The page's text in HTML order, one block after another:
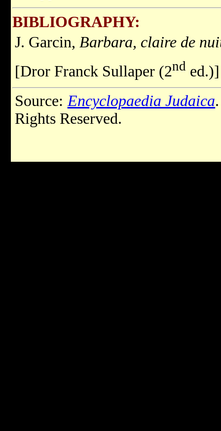
BIBLIOGRAPHY:
J. Garcin, Barbara, claire de
[Dror Franck Sullaper (2nd ed.)]
Source:Encyclopaedia Judaica
Rights Reserved.